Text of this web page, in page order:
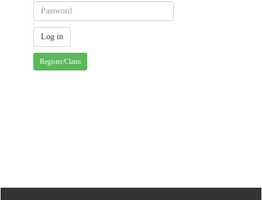
Register/Claim